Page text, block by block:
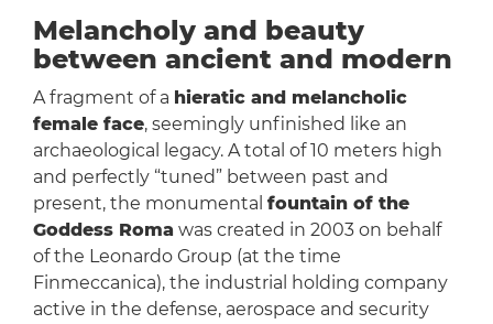
Melancholy and beauty
between ancient and modern
A fragment of a hieratic and melancholic
female face, seemingly unfinished like an
archaeological legacy. A total of 10 meters high
and perfectly “tuned” between past and
present, the monumental fountain of the
Goddess Roma was created in 2003 on behalf
of the Leonardo Group (at the time
Finmeccanica), the industrial holding company
active in the defense, aerospace and security